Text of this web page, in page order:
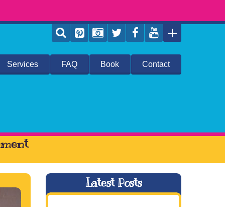
Services FAQ Book Contact
Latest Posts